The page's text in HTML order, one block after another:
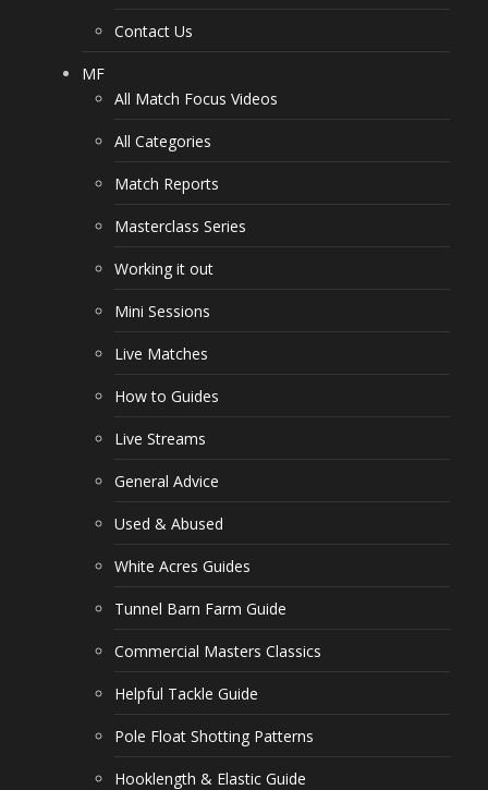
Contact Us
MF
All Match Focus Videos
All Categories
Match Reports
Masterclass Series
Working it out
Mini Sessions
Live Matches
How to Guides
Live Streams
General Advice
Used & Abused
White Acres Guides
Tunnel Barn Farm Guide
Commercial Masters Classics
Helpful Tackle Guide
Pole Float Shotting Patterns
Hooklength & Elastic Guide